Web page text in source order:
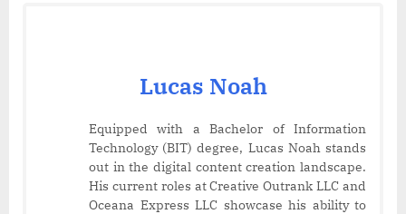
Lucas Noah
Equipped with a Bachelor of Information
Technology (BIT) degree, Lucas Noah stands
out in the digital content creation landscape.
His current roles at Creative Outrank LLC and
Oceana Express LLC showcase his ability to